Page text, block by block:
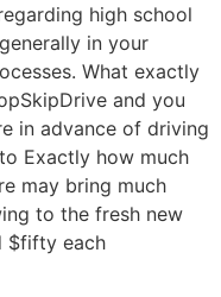
high school
in your
What exactly
and you
in advance of driving
Exactly how much
may bring much
to the fresh new
$fifty each